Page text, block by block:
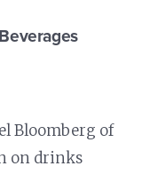
Bloomberg of
on drinks